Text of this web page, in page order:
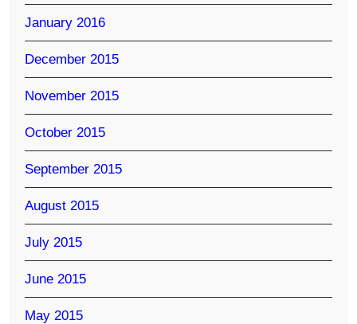
January 2016
December 2015
November 2015
October 2015
September 2015
August 2015
July 2015
June 2015
May 2015